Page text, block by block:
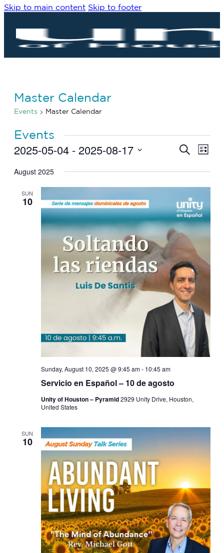
Skip to main content Skip to footer
Master Calendar
Events Master Calendar
Events
Events
and
Search
List
2025-05-04 - 2025-08-17
date.
August 2025
SUN
10
Servicio en Español – 10 de agosto
Sunday, August 10, 2025 @ 9:45 am- 10:45 am
Unity of Houston – Pyramid2929 Unity Drive, Houston,
United States
SUN
10